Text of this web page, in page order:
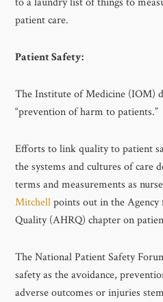
patient care.
Patient Safety:
The Institute of Medicine (IOM)
“prevention of harm to patients.”
Efforts to link quality to patient
the systems and cultures of care
terms and measurements as
Mitchellpoints out in the Agency
Quality (AHRQ) chapter on
The National Patient Safety
safety as the avoidance,
adverse outcomes or injuries